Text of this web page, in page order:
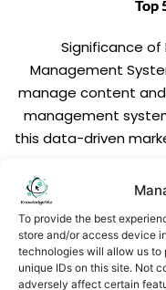
To provide the best
store and/or access device
technologies will allow us to
unique IDs on this site. Not
adversely affect certain
Top
Significance of
Management
manage content
management
this data-driven
the paper-based
features of an ideal